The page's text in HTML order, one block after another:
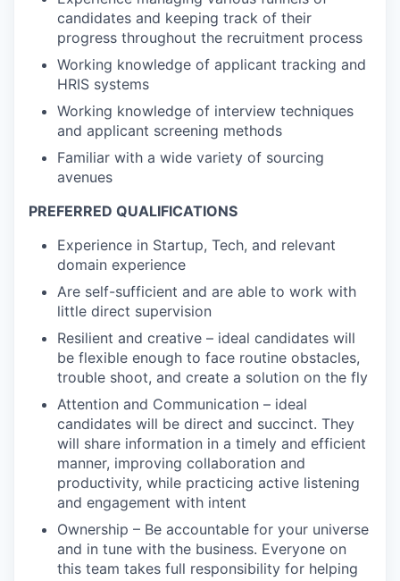
candidates and keeping track of their
progress throughout the recruitment process
Working knowledge of applicant tracking and
HRIS systems
Working knowledge of interview techniques
and applicant screening methods
Familiar with a wide variety of sourcing
avenues
PREFERRED QUALIFICATIONS
Experience in Startup, Tech, and relevant
domain experience
Are self-sufficient and are able to work with
little direct supervision
Resilient and creative – ideal candidates will
be flexible enough to face routine obstacles,
trouble shoot, and create a solution on the fly
Attention and Communication – ideal
candidates will be direct and succinct. They
will share information in a timely and efficient
manner, improving collaboration and
productivity, while practicing active listening
and engagement with intent
Ownership – Be accountable for your universe
and in tune with the business. Everyone on
this team takes full responsibility for helping